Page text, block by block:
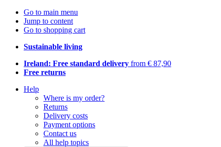
Go to main menu
Jump to content
Go to shopping cart
Sustainable living
Ireland: Free standard delivery from € 87,90
Free returns
Help
Where is my order?
Returns
Delivery costs
Payment options
Contact us
All help topics